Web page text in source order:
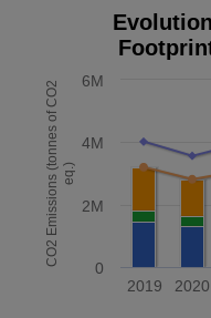
Evolution of Total
Combination chart
The chart has 1 X
The chart has 1 Y
CO2 Emissions (tonnes of CO2eq.)
2019 2020
0
2M
4M
6M